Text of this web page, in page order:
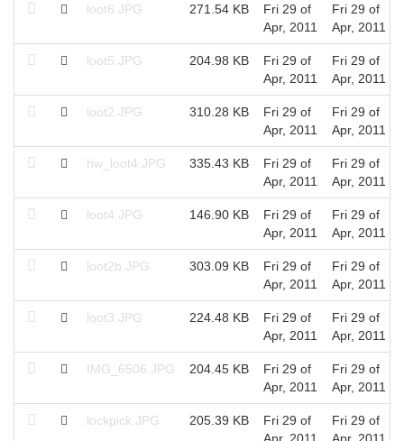
loot6.JPG 271.54 KB
Fri 29 of
Apr, 2011
Fri 29 of
Apr, 2011
loot5.JPG 204.98 KB
Fri 29 of
Apr, 2011
Fri 29 of
Apr, 2011
loot2.JPG 310.28 KB
Fri 29 of
Apr, 2011
Fri 29 of
Apr, 2011
hw_loot4.JPG 335.43 KB
Fri 29 of
Apr, 2011
Fri 29 of
Apr, 2011
loot4.JPG 146.90 KB
Fri 29 of
Apr, 2011
Fri 29 of
Apr, 2011
loot2b.JPG 303.09 KB
Fri 29 of
Apr, 2011
Fri 29 of
Apr, 2011
loot3.JPG 224.48 KB
Fri 29 of
Apr, 2011
Fri 29 of
Apr, 2011
IMG_6506.JPG 204.45 KB
Fri 29 of
Apr, 2011
Fri 29 of
Apr, 2011
lockpick.JPG 205.39 KB
Fri 29 of
Apr, 2011
Fri 29 of
Apr, 2011